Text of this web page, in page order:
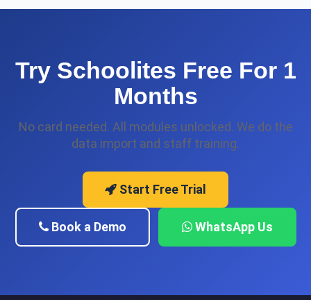
Try Schoolites Free For 1
Months
No card needed. All modules unlocked. We do the
data import and staff training.
Start Free Trial
Book a Demo WhatsApp Us